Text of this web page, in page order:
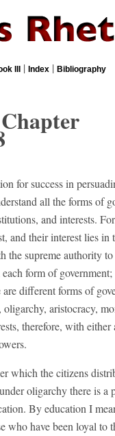
III | Index| Bibliography
for success in
all the forms of
and interests.
and their interest lies in
the supreme authority
form of government;
different forms of
aristocracy,
therefore, with either
which the citizens
oligarchy there is a
By education I
have been loyal to